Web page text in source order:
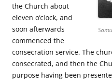
the Church about
eleven o’clock, and
soon afterwards
commenced the
consecration service. The
consecrated, and then the
purpose having been